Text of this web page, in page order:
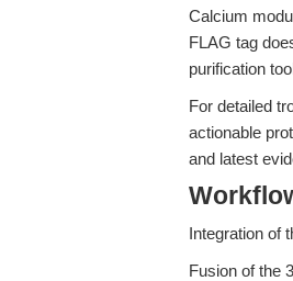
Calcium
FLAG tag
purification
For detailed
actionable
and latest
Integration of
Fusion of the